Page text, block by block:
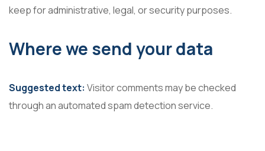
keep for administrative, legal, or security purposes.
Where we send your data
Suggested text: Visitor comments may be checked
through an automated spam detection service.